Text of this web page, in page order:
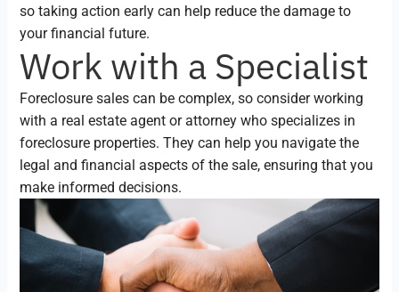
so taking action early can help reduce the damage to
your financial future.
Work with a Specialist
Foreclosure sales can be complex, so consider working
with a real estate agent or attorney who specializes in
foreclosure properties. They can help you navigate the
legal and financial aspects of the sale, ensuring that you
make informed decisions.